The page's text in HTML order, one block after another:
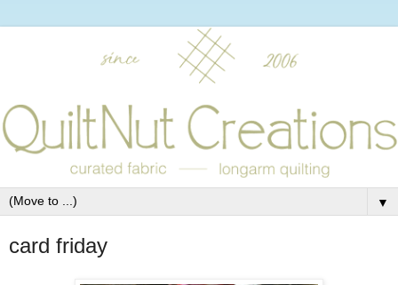
▼
card friday